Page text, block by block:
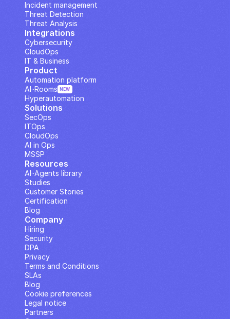
Incident management
Threat Detection
Threat Analysis
Integrations
Cybersecurity
CloudOps
IT & Business
Solutions
SecOps
ITOps
CloudOps
AI in Ops
MSSP
Company
Hiring
Security
DPA
Privacy
Terms and Conditions
SLAs
Blog
Cookie preferences
Legal notice
Partners
Resources
Studies
Customer Stories
Blog
Certification
AI··Agents library
Product
Automation platform
Hyperautomation
AI··Rooms NEW